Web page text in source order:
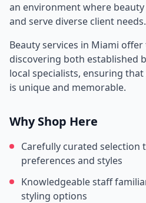
an environment where
and serve diverse client needs.
Beauty services in Miami offer
discovering both established
local specialists, ensuring
is unique and memorable.
Why Shop Here
Carefully curated selection
preferences and styles
Knowledgeable staff
styling options